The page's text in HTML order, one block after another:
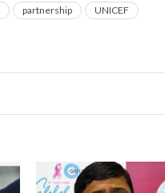
partnership UNICEF